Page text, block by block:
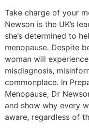
Take charge of your
Newson is the UK’s
she’s determined to
menopause. Despite
woman will
misdiagnosis,
commonplace. In
Menopause, Dr
and show why every
aware, regardless of